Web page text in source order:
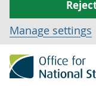
Manage settings